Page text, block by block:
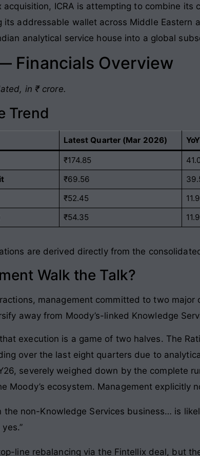
acquisition, ICRA is attempting to combine
its addressable wallet across Middle Eastern
analytical service house into a global
Financials Overview
in ₹ crore.
Trend
Latest Quarter (Mar 2026) YoY
₹174.85
₹69.56
₹52.45
₹54.35
are derived directly from the
Walk the Talk?
management committed to two
away from Moody’s-linked Knowledge
execution is a game of two halves. The
over the last eight quarters due to
severely weighed down by the complete
Moody’s ecosystem. Management explicitly
the non-Knowledge Services business… is
line rebalancing via the Fintellix deal, but